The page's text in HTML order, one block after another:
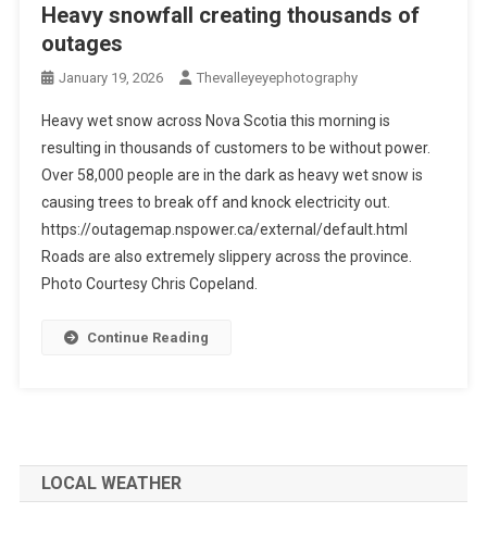
Heavy snowfall creating thousands of
outages
January 19, 2026 Thevalleyeyephotography
Heavy wet snow across Nova Scotia this morning is
resulting in thousands of customers to be without power.
Over 58,000 people are in the dark as heavy wet snow is
causing trees to break off and knock electricity out.
https://outagemap.nspower.ca/external/default.html
Roads are also extremely slippery across the province.
Photo Courtesy Chris Copeland.
Continue Reading
LOCAL WEATHER